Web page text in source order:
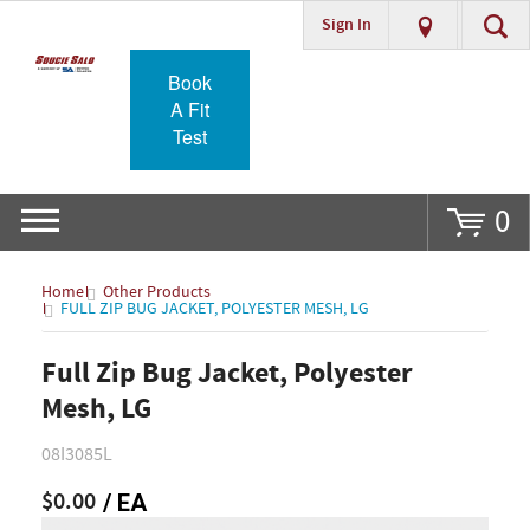
Go
Sign In
Book
A Fit
Test
0
Home Other Products
FULL ZIP BUG JACKET, POLYESTER MESH, LG
Full Zip Bug Jacket, Polyester
Mesh, LG
08I3085L
$0.00 / EA